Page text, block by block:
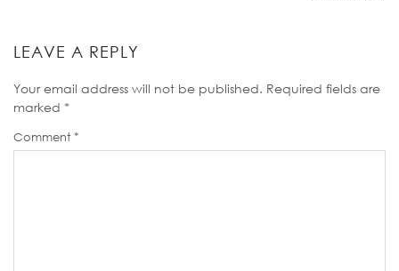
LEAVE A REPLY
Your email address will not be published. Required fields are
marked *
Comment *